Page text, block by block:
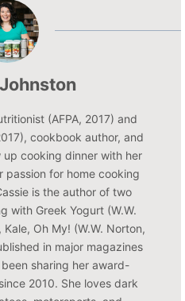
(AFPA, 2017) and
cookbook author, and
cooking dinner with her
passion for home cooking
is the author of two
with Greek Yogurt (W.W.
Oh My! (W.W. Norton,
in major magazines
sharing her award-
2010. She loves dark